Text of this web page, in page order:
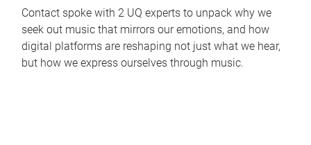
Contact spoke with 2 UQ experts to unpack why we
seek out music that mirrors our emotions, and how
digital platforms are reshaping not just what we hear,
but how we express ourselves through music.